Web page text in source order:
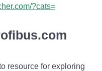
?cats=
resource for exploring